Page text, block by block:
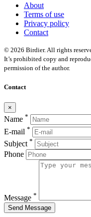
About
Terms of use
Privacy policy
Contact
© 2026 Birdier. All rights
It’s prohibited copy and
permission of the author.
Contact
×
Name *
E-mail *
Subject *
Phone
Message *
Send Message